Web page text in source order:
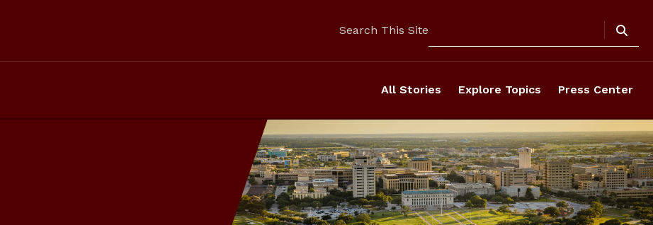
Search This Site
All Stories Explore Topics Press Center